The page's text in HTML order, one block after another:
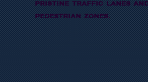
pristine traffic lanes
pedestrian zones.